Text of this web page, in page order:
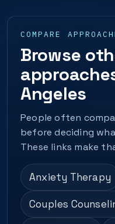
COMPARE
Browse
Angeles
People often
before deciding
These links make
Anxiety Therapy
Couples